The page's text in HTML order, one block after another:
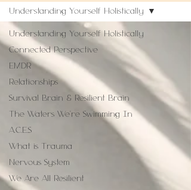
Understanding Yourself Holistically
Connected Perspective
EMDR
Relationships
Survival Brain & Resilient Brain
The Waters We're Swimming In
A.C.E.S
What is Trauma
Nervous System
We Are All Resilient
Understanding Yourself Holistically